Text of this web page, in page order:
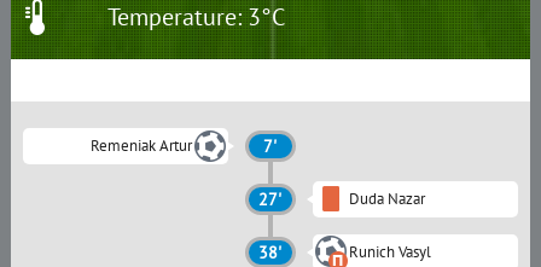
Temperature: 3°C
Remeniak Artur 7'
27' Duda Nazar
38' Runich Vasyl